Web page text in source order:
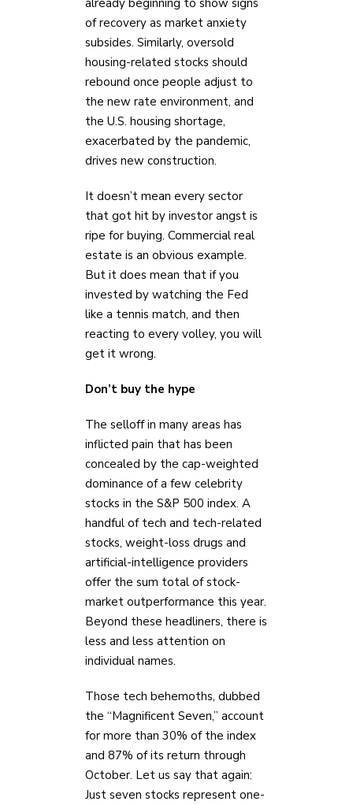
of recovery as market anxiety
subsides. Similarly, oversold
housing-related stocks should
rebound once people adjust to
the new rate environment, and
the U.S. housing shortage,
exacerbated by the pandemic,
drives new construction.
It doesn’t mean every sector
that got hit by investor angst is
ripe for buying. Commercial real
estate is an obvious example.
But it does mean that if you
invested by watching the Fed
like a tennis match, and then
reacting to every volley, you will
get it wrong.
Don’t buy the hype
The selloff in many areas has
inflicted pain that has been
concealed by the cap-weighted
dominance of a few celebrity
stocks in the S&P 500 index. A
handful of tech and tech-related
stocks, weight-loss drugs and
artificial-intelligence providers
offer the sum total of stock-
market outperformance this year.
Beyond these headliners, there is
less and less attention on
individual names.
Those tech behemoths, dubbed
the “Magnificent Seven,” account
for more than 30% of the index
and 87% of its return through
October. Let us say that again:
Just seven stocks represent one-